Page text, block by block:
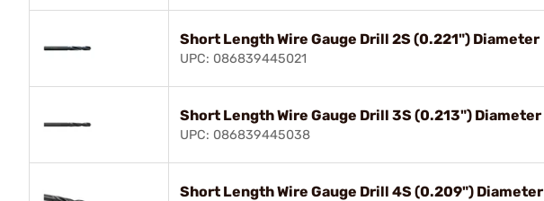
Short Length Wire Gauge Drill 2S (0.221") Diameter
UPC: 086839445021
Short Length Wire Gauge Drill 3S (0.213") Diameter
UPC: 086839445038
Short Length Wire Gauge Drill 4S (0.209") Diameter